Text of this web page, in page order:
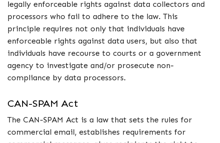
legally enforceable rights against data collectors and
processors who fail to adhere to the law. This
principle requires not only that individuals have
enforceable rights against data users, but also that
individuals have recourse to courts or a government
agency to investigate and/or prosecute non-
compliance by data processors.
CAN-SPAM Act
The CAN-SPAM Act is a law that sets the rules for
commercial email, establishes requirements for